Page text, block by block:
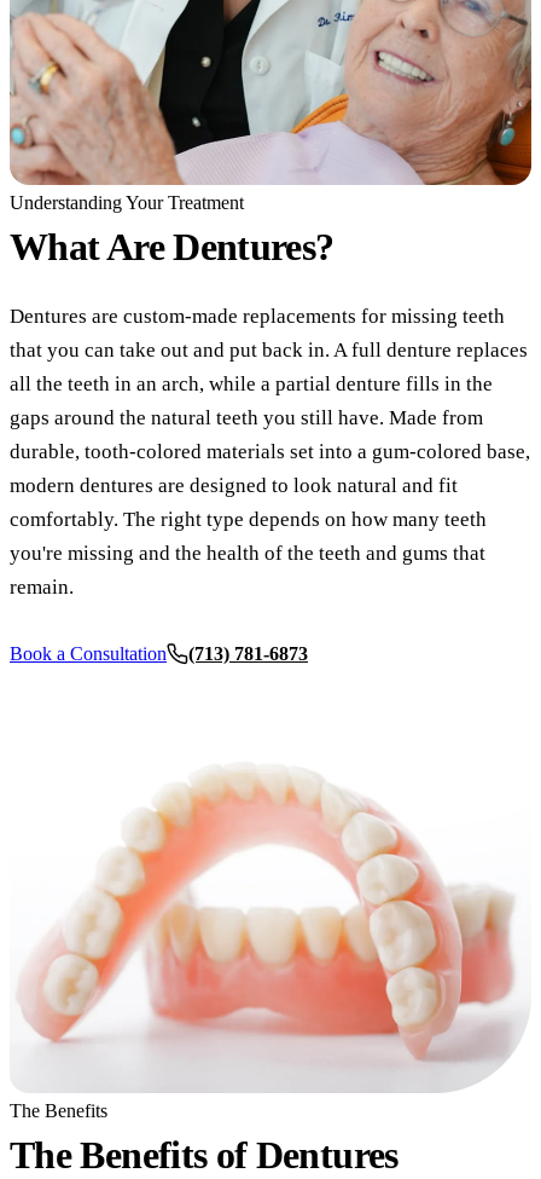
Teeth
Veneers
Dental
Gum
Pediatric
Sleep
Botox
Bone
Sinus Lift
Understanding Your Treatment
What AreDentures?
Dentures are custom-made replacements for missing teeth
that you can take out and put back in. A full denture replaces
all the teeth in an arch, while a partial denture fills in the
gaps around the natural teeth you still have. Made from
durable, tooth-colored materials set into a gum-colored base,
modern dentures are designed to look natural and fit
comfortably. The right type depends on how many teeth
you're missing and the health of the teeth and gums that
remain.
Book a Consultation (713) 781-6873
The Benefits
The Benefits of Dentures